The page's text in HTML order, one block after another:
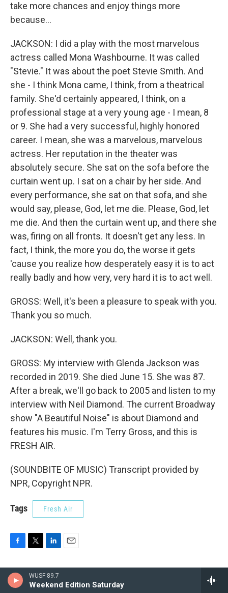
WUSF 89.7
Weekend Edition Saturday
take more chances and enjoy things more
because...
JACKSON: I did a play with the most marvelous
actress called Mona Washbourne. It was called
"Stevie." It was about the poet Stevie Smith. And
she - I think Mona came, I think, from a theatrical
family. She'd certainly appeared, I think, on a
professional stage at a very young age - I mean, 8
or 9. She had a very successful, highly honored
career. I mean, she was a marvelous, marvelous
actress. Her reputation in the theater was
absolutely secure. She sat on the sofa before the
curtain went up. I sat on a chair by her side. And
every performance, she sat on that sofa, and she
would say, please, God, let me die. Please, God, let
me die. And then the curtain went up, and there she
was, firing on all fronts. It doesn't get any less. In
fact, I think, the more you do, the worse it gets
'cause you realize how desperately easy it is to act
really badly and how very, very hard it is to act well.
GROSS: Well, it's been a pleasure to speak with you.
Thank you so much.
JACKSON: Well, thank you.
GROSS: My interview with Glenda Jackson was
recorded in 2019. She died June 15. She was 87.
After a break, we'll go back to 2005 and listen to my
interview with Neil Diamond. The current Broadway
show "A Beautiful Noise" is about Diamond and
features his music. I'm Terry Gross, and this is
FRESH AIR.
(SOUNDBITE OF MUSIC) Transcript provided by
NPR, Copyright NPR.
Tags Fresh Air
c
e
b
i
t
t
n
k
e
a
Terry Gross